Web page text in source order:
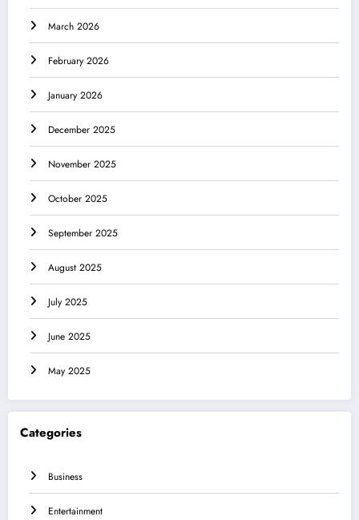
March 2026
February 2026
January 2026
December 2025
November 2025
October 2025
September 2025
August 2025
July 2025
June 2025
May 2025
Categories
Business
Entertainment